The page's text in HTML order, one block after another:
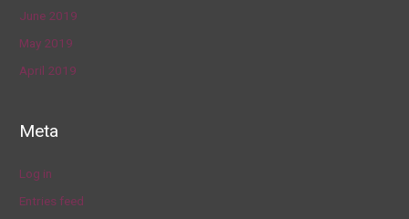
June 2019
May 2019
April 2019
Meta
Log in
Entries feed